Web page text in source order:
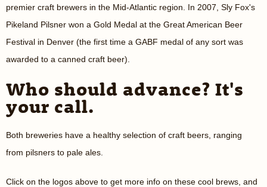
premier craft brewers in the Mid-Atlantic region. In 2007, Sly Fox's
Pikeland Pilsner won a Gold Medal at the Great American Beer
Festival in Denver (the first time a GABF medal of any sort was
awarded to a canned craft beer).
Who should advance? It's
your call.
Both breweries have a healthy selection of craft beers, ranging
from pilsners to pale ales.
Click on the logos above to get more info on these cool brews, and